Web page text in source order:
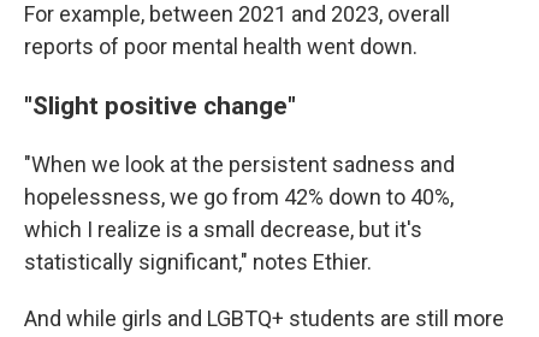
For example, between 2021 and 2023, overall
reports of poor mental health went down.
"Slight positive change"
"When we look at the persistent sadness and
hopelessness, we go from 42% down to 40%,
which I realize is a small decrease, but it's
statistically significant," notes Ethier.
And while girls and LGBTQ+ students are still more